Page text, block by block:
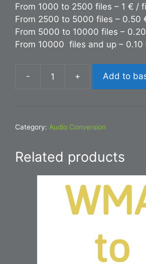
From 1000 to 2500 files – 1 € /
From 2500 to 5000 files – 0.50
From 5000 to 10000 files –
From 10000 files and up – 0.10
-
Conversion
quantity
+ Add to
Category: Audio Conversion
Related products